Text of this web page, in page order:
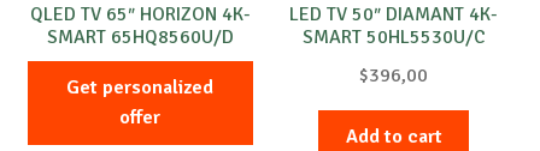
QLED TV 65″ HORIZON 4K-
SMART 65HQ8560U/D
Get personalized
offer
LED TV 50″ DIAMANT 4K-
SMART 50HL5530U/C
$396,00
Add to cart